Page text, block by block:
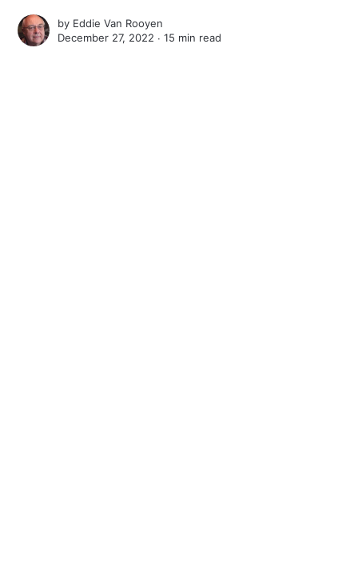
by Eddie Van Rooyen
December 27, 2022 ∙15 min read